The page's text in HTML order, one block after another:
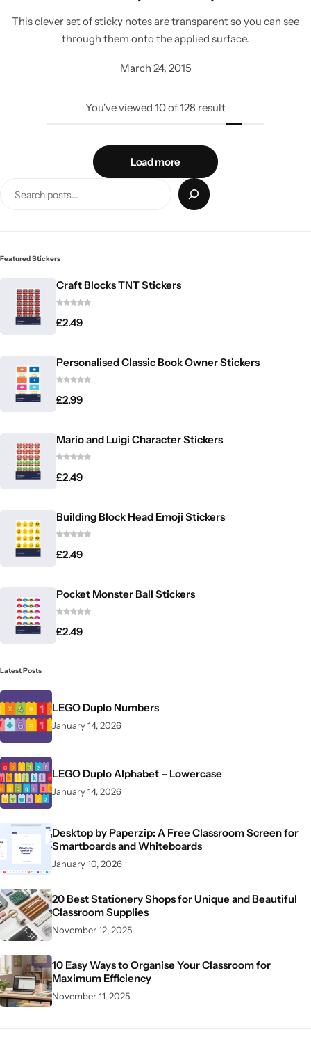
This clever set of sticky notes are transparent so you can see
through them onto the applied surface.
March 24, 2015
You've viewed 10of128 result
Load more
Featured Stickers
Craft Blocks TNT Stickers
£2.49
Personalised Classic Book Owner Stickers
£2.99
Mario and Luigi Character Stickers
£2.49
Building Block Head Emoji Stickers
£2.49
Pocket Monster Ball Stickers
£2.49
Latest Posts
LEGO Duplo Numbers
January 14, 2026
LEGO Duplo Alphabet – Lowercase
January 14, 2026
Desktop by Paperzip: A Free Classroom Screen for
Smartboards and Whiteboards
January 10, 2026
20 Best Stationery Shops for Unique and Beautiful
Classroom Supplies
November 12, 2025
10 Easy Ways to Organise Your Classroom for
Maximum Efficiency
November 11, 2025